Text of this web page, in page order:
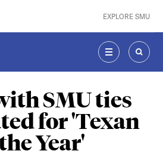
EXPLORE SMU
MENU
SMU ties
for 'Texan
Year'